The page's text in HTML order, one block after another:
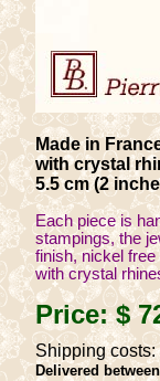
Made in
with crystal
5.5 cm (2
Each piece is
stampings, the
finish, nickel
with crystal
Price:$
Shipping costs:
Delivered